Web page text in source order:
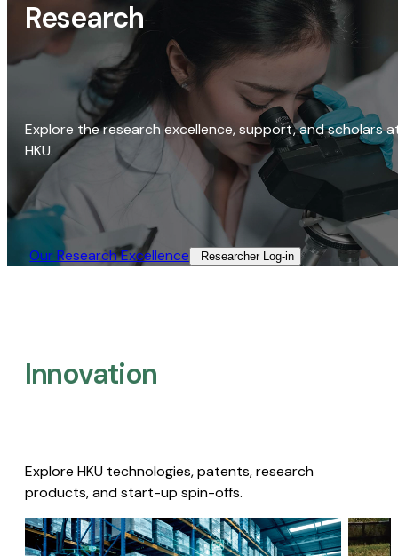
Research
Explore the research excellence, support, and scholars
HKU.
Our Research Excellence​ Researcher Log-in​
Innovation
Explore HKU technologies, patents, research
products, and start-up spin-offs.